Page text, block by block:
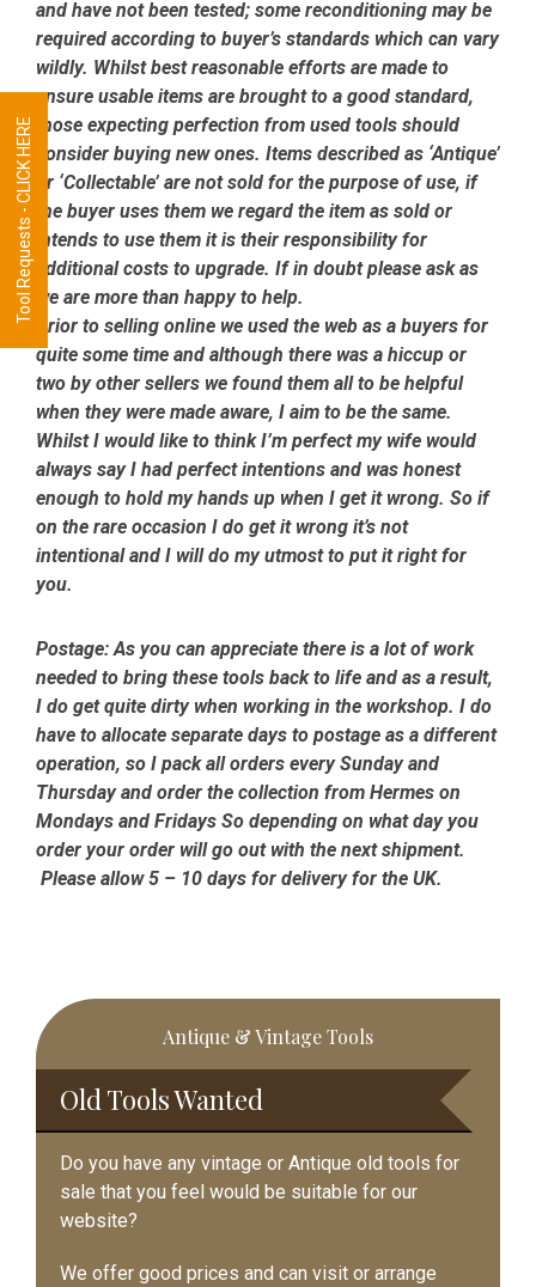
and have not been tested; some reconditioning may be
required according to buyer’s standards which can vary
wildly. Whilst best reasonable efforts are made to
ensure usable items are brought to a good standard,
those expecting perfection from used tools should
consider buying new ones. Items described as ‘Antique’
or ‘Collectable’ are not sold for the purpose of use, if
the buyer uses them we regard the item as sold or
intends to use them it is their responsibility for
additional costs to upgrade. If in doubt please ask as
we are more than happy to help.
Prior to selling online we used the web as a buyers for
quite some time and although there was a hiccup or
two by other sellers we found them all to be helpful
when they were made aware, I aim to be the same.
Whilst I would like to think I’m perfect my wife would
always say I had perfect intentions and was honest
enough to hold my hands up when I get it wrong. So if
on the rare occasion I do get it wrong it’s not
intentional and I will do my utmost to put it right for
you.
Postage:As you can appreciate there is a lot of work
needed to bring these tools back to life and as a result,
I do get quite dirty when working in the workshop. I do
have to allocate separate days to postage as a different
operation, so I pack all orders every Sunday and
Thursday and order the collection from Hermes on
Mondays and Fridays So depending on what day you
order your order will go out with the next shipment.
Please allow 5 – 10 days for delivery for the UK.
Primary
Sidebar
Antique & Vintage Tools
Old Tools Wanted
Do you have any vintage or Antique old tools for
sale that you feel would be suitable for our
website?
We offer good prices and can visit or arrange
Tool Requests - CLICK HERE